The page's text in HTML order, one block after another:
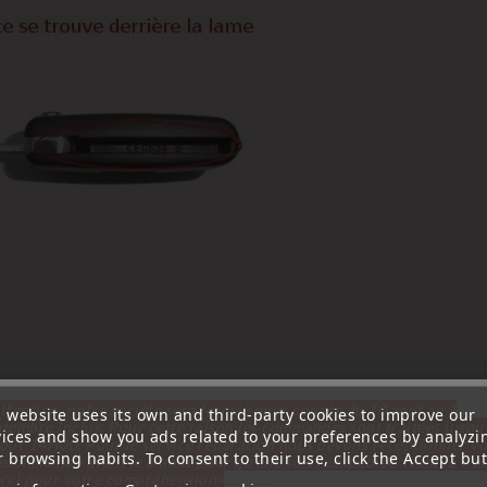
website uses its own and third-party cookies to improve our
and show you ads related to your preferences by
browsing habits. To consent to their use, click the Accept
notre société sera fermée pour congés du 10 aout au 1
inclus. Pour cette raison les commandes sont traitées
14H00. Pour le service réparation nous devons réceptionner
avant le 6 aout pour qu'elle soit réexpédiée avant le 7